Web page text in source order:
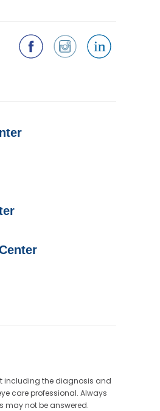
including the diagnosis and
care professional. Always
may not be answered.